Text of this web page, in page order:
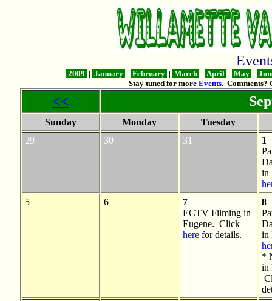
2009 | January | February | March | April | May |
Stay tuned for more Events. Comments?
<<
Sunday Monday
Tuesday
29
30 31
1
in
5
6
7
ECTV Filming in
Eugene. Click
herefor details.
8
in
*
in